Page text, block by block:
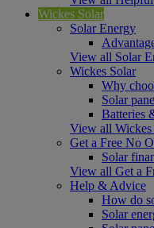
Wickes Solar
Solar Energy
View all Solar
Wickes Solar
Why
Solar
Batteries
View all Wickes
Get a Free No
Solar
View all Get a
Help & Advice
How do
Solar